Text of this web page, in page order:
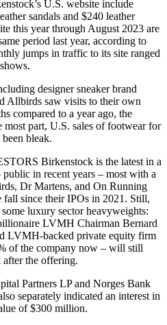
U.S. website include
sandals and $240 leather
this year through August 2023 are
period last year, according to
jumps in traffic to its site ranged
designer sneaker brand
Allbirds saw visits to their own
compared to a year ago, the
most part, U.S. sales of footwear for
bleak.
Birkenstock is the latest in a
in recent years – most with a
Dr Martens, and On Running
fall since their IPOs in 2021. Still,
luxury sector heavyweights:
LVMH Chairman Bernard
LVMH-backed private equity firm
of the company now – will still
the offering.
Partners LP and Norges Bank
separately indicated an interest in
of $300 million.